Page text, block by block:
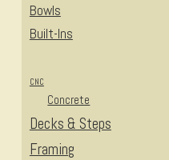
Bowls
Built-Ins
CNC
Concrete
Decks & Steps
Framing